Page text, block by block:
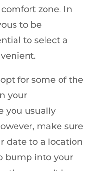
zone. In
to be
to select a
for some of the
your
you usually
make sure
date to a location
bump into your